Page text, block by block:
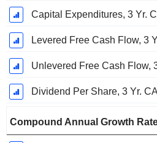
Capital Expenditures, 3 Yr.
Levered Free Cash Flow, 3
Unlevered Free Cash Flow,
Dividend Per Share, 3 Yr.
Compound Annual Growth